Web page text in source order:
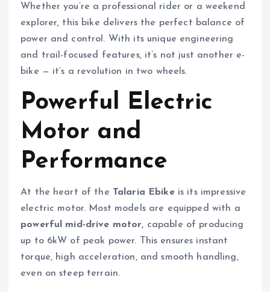
Whether you’re a professional rider or a weekend
explorer, this bike delivers the perfect balance of
power and control. With its unique engineering
and trail-focused features, it’s not just another e-
bike — it’s a revolution in two wheels.
Powerful Electric
Motor and
Performance
At the heart of the Talaria Ebikeis its impressive
electric motor. Most models are equipped with a
powerful mid-drive motor, capable of producing
up to 6kW of peak power. This ensures instant
torque, high acceleration, and smooth handling,
even on steep terrain.